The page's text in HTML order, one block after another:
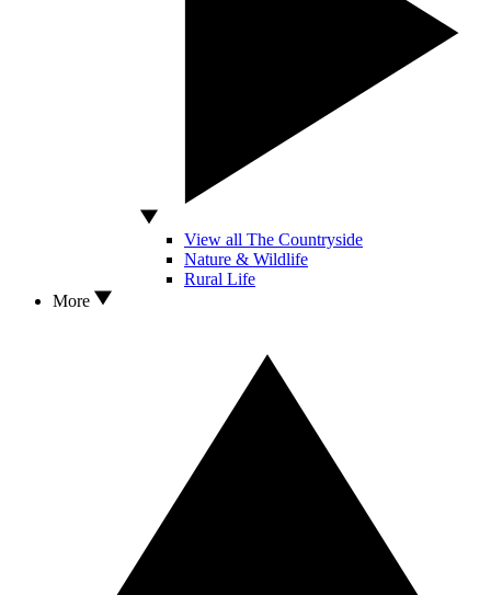
View all The Countryside
Nature & Wildlife
Rural Life
More